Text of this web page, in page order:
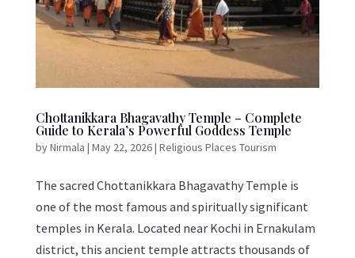
Chottanikkara Bhagavathy Temple – Complete
Guide to Kerala’s Powerful Goddess Temple
byNirmala | May 22, 2026| Religious Places Tourism
The sacred Chottanikkara Bhagavathy Temple is
one of the most famous and spiritually significant
temples in Kerala. Located near Kochi in Ernakulam
district, this ancient temple attracts thousands of